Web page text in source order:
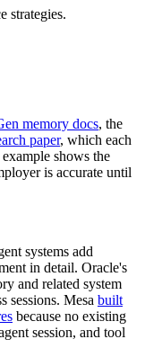
strategies.
memory docs, the
paper, which each
shows the
is accurate until
systems add
in detail. Oracle's
and related system
sessions. Mesa built
because no existing
session, and tool